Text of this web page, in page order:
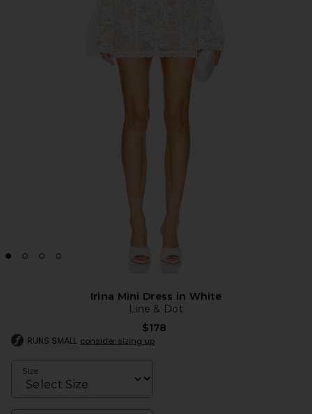
Irina Mini Dress in White
Line & Dot
$178
RUNS SMALL consider sizing up
Size